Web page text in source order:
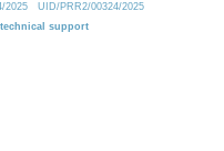
2025
UID/PRR2/00324/2025
technical support